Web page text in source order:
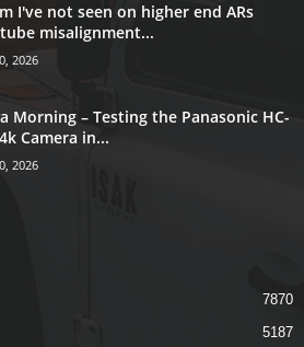
I've not seen on higher end ARs
misalignment...
2026
Morning – Testing the Panasonic HC-
Camera in...
2026
7870
5187